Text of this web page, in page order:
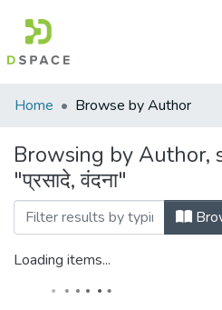
Communities
Collections
All of DSpace
Home Browse by Author
Browsing by Author,
"प्रसादे, वंदना"
Loading items...